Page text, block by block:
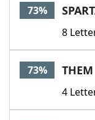
73%
8
73% THEM
4